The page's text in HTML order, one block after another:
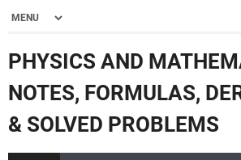
PHYSICS AND
NOTES, FORMULAS,
& SOLVED PROBLEMS